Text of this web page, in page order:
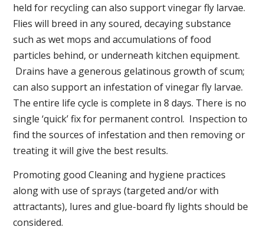
held for recycling can also support vinegar fly larvae.
Flies will breed in any soured, decaying substance
such as wet mops and accumulations of food
particles behind, or underneath kitchen equipment.
Drains have a generous gelatinous growth of scum;
can also support an infestation of vinegar fly larvae.
The entire life cycle is complete in 8 days. There is no
single ‘quick’ fix for permanent control. Inspection to
find the sources of infestation and then removing or
treating it will give the best results.
Promoting good Cleaning and hygiene practices
along with use of sprays (targeted and/or with
attractants), lures and glue-board fly lights should be
considered.